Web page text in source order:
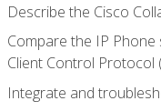
Describe the Cisco
Compare the IP
Client Control Protocol
Integrate and